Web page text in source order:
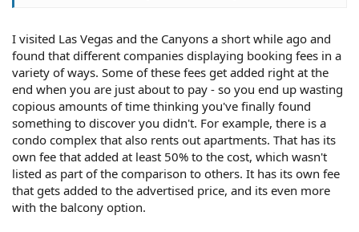
I visited Las Vegas and the Canyons a short while ago and
found that different companies displaying booking fees in a
variety of ways. Some of these fees get added right at the
end when you are just about to pay - so you end up wasting
copious amounts of time thinking you've finally found
something to discover you didn't. For example, there is a
condo complex that also rents out apartments. That has its
own fee that added at least 50% to the cost, which wasn't
listed as part of the comparison to others. It has its own fee
that gets added to the advertised price, and its even more
with the balcony option.